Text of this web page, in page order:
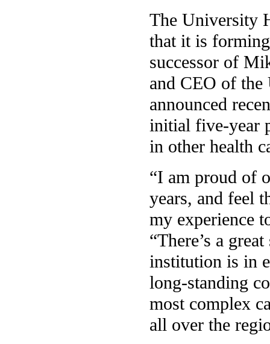
The University
that it is
successor of
and CEO of
announced
initial five-year
in other health
“I am proud of
years, and feel
my experience
“There’s a
institution is in
long-standing
most complex
all over the